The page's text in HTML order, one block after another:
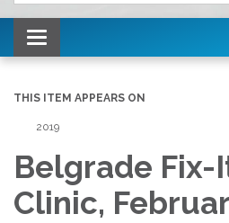
Toggle navigation
THIS ITEM APPEARS ON
2019
Belgrade Fix-
Clinic,